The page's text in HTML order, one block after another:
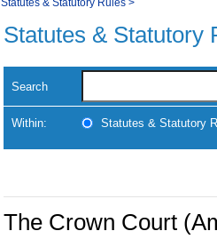
Statutes & Statutory
Search
Within: Statutes & Statutory
The Crown Court